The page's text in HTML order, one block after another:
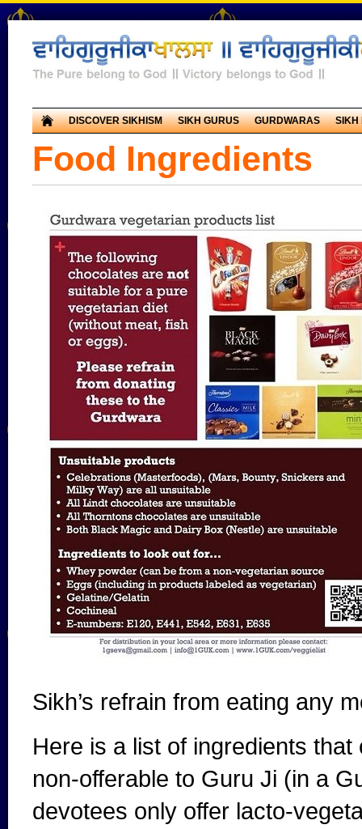
DISCOVER SIKHISM SIKH GURUS GURDWARAS SIKH
Food Ingredients
Sikh’s refrain from eating any
Here is a list of ingredients
non-offerable to Guru Ji (in a
devotees only offer lacto-